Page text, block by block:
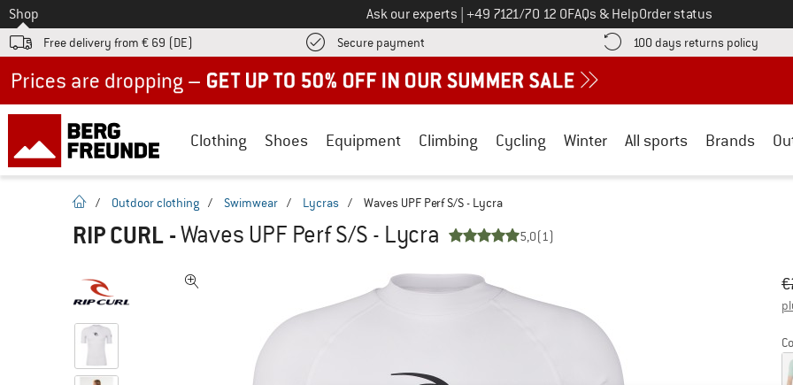
To
Shop Ask our experts Call us on
+49 7121/70 12 0FAQs & HelpOrder status
Free delivery from € 69 (DE) Secure payment Find more payment information here! Opens an information box
100 days returns policy
Clothing Shoes Equipment Climbing Cycling Winter All sports Brands
homepage
/ Outdoor clothing / Swimwear / Lycras / Waves UPF Perf S/S - Lycra
RIP CURL -Waves UPF Perf S/S - Lycra 5,0(1)
€